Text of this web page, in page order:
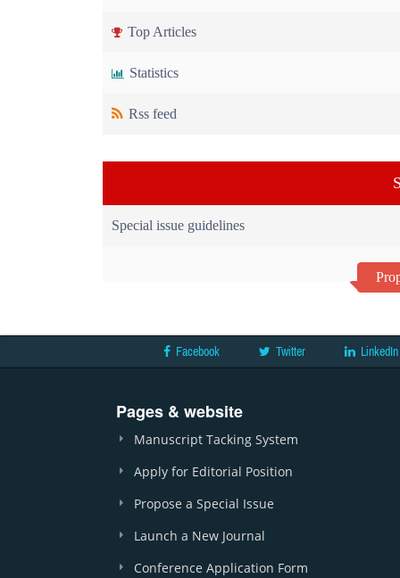
Top Articles
Statistics
Rss feed
Special issue guidelines
Facebook Twitter LinkedIn
Pages & website
Manuscript Tacking System
Apply for Editorial Position
Propose a Special Issue
Launch a New Journal
Conference Application Form